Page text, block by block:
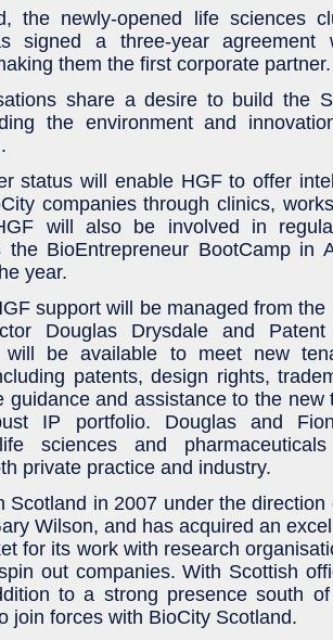
the newly-opened life sciences
signed a three-year agreement
them the first corporate partner.
share a desire to build the
the environment and
status will enable HGF to offer
companies through clinics,
will also be involved in
the BioEntrepreneur BootCamp in
year.
support will be managed from
Douglas Drysdale and
will be available to meet new
patents, design rights,
guidance and assistance to the new
IP portfolio. Douglas and
sciences and
private practice and industry.
Scotland in 2007 under the
Wilson, and has acquired an
for its work with research
out companies. With Scottish
to a strong presence south
join forces with BioCity Scotland.